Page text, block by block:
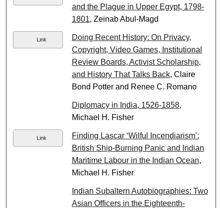
and the Plague in Upper Egypt, 1798-
1801, Zeinab Abul-Magd
Link
Doing Recent History: On Privacy,
Copyright, Video Games, Institutional
Review Boards, Activist Scholarship,
and History That Talks Back, Claire
Bond Potter and Renee C. Romano
Diplomacy in India, 1526-1858,
Michael H. Fisher
Link
Finding Lascar ‘Wilful Incendiarism’:
British Ship-Burning Panic and Indian
Maritime Labour in the Indian Ocean,
Michael H. Fisher
Indian Subaltern Autobiographies: Two
Asian Officers in the Eighteenth-